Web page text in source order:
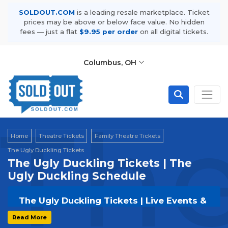
SOLDOUT.COM is a leading resale marketplace. Ticket
prices may be above or below face value. No hidden
fees — just a flat $9.95 per order on all digital tickets.
Columbus, OH
Home Theatre Tickets
Family Theatre Tickets
The Ugly Duckling Tickets
The Ugly Duckling Tickets | The
Ugly Duckling Schedule
The Ugly Duckling Tickets | Live Events &
Tour Dates
Read More